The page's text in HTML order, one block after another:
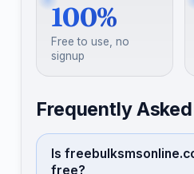
100%
Free to use, no
signup
Frequently
Is
free?